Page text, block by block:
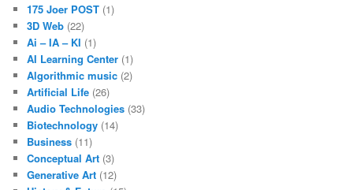
175 Joer POST (1)
3D Web (22)
Ai – IA – KI (1)
AI Learning Center (1)
Algorithmic music (2)
Artificial Life (26)
Audio Technologies (33)
Biotechnology (14)
Business (11)
Conceptual Art (3)
Generative Art (12)